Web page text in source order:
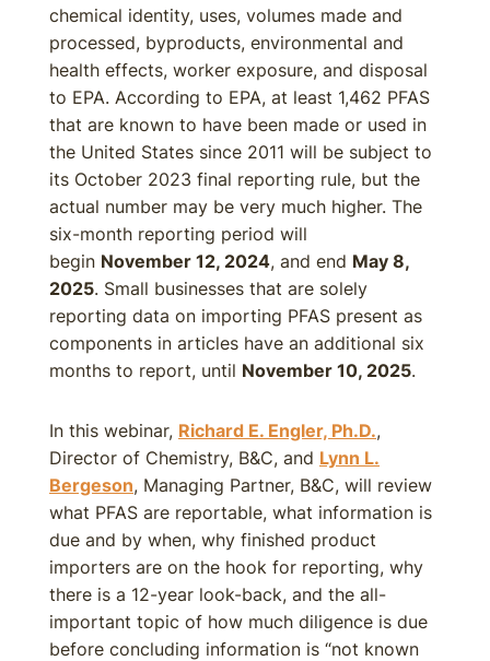
chemical identity, uses, volumes made and
processed, byproducts, environmental and
health effects, worker exposure, and disposal
to EPA. According to EPA, at least 1,462 PFAS
that are known to have been made or used in
the United States since 2011 will be subject to
its October 2023 final reporting rule, but the
actual number may be very much higher. The
six-month reporting period will
begin November 12, 2024, and end May 8,
2025. Small businesses that are solely
reporting data on importing PFAS present as
components in articles have an additional six
months to report, until November 10, 2025.
In this webinar, Richard E. Engler, Ph.D.,
Director of Chemistry, B&C, and Lynn L.
Bergeson, Managing Partner, B&C, will review
what PFAS are reportable, what information is
due and by when, why finished product
importers are on the hook for reporting, why
there is a 12-year look-back, and the all-
important topic of how much diligence is due
before concluding information is “not known